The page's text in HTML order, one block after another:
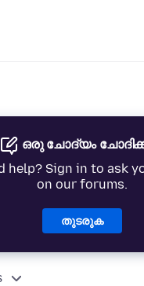
ഒരു ചോദ്യം
help? Sign in to ask
on our forums.
തുടരുക